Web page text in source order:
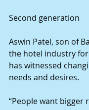
Second generation
Aswin Patel, son of
the hotel industry for
has witnessed
needs and desires.
“People want bigger